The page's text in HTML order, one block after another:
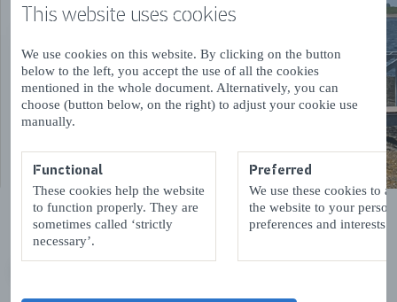
This website uses cookies
We use cookies on this website. By clicking on the button
below to the left, you accept the use of all the cookies
mentioned in the whole document. Alternatively, you can
choose (button below, on the right) to adjust your cookie use
manually.
Functional
These cookies help the website
to function properly. They are
sometimes called ‘strictly
necessary’.
Preferred
We use these cookies to
the website to your
preferences and interests.